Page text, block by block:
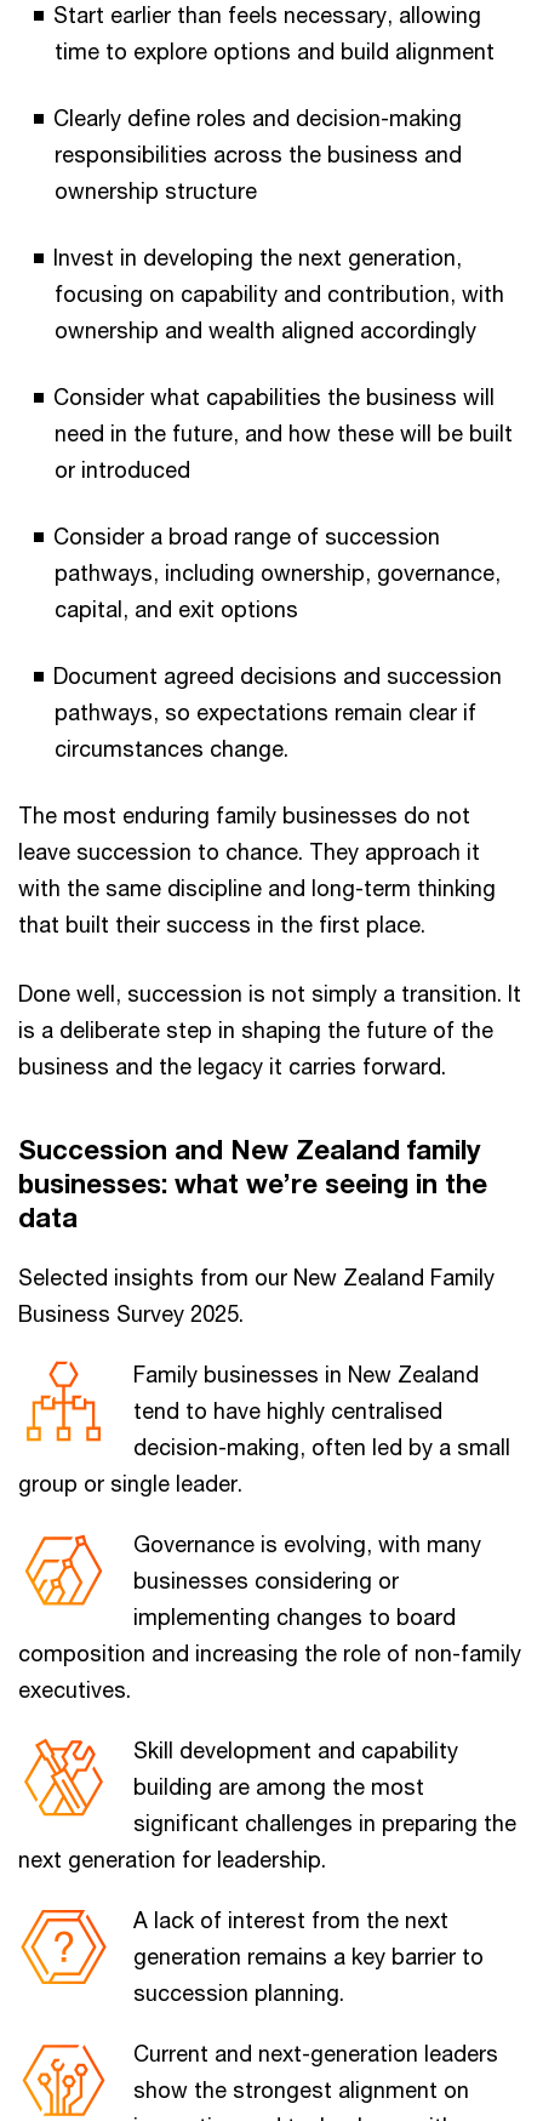
Start earlier than feels necessary, allowing
time to explore options and build alignment
Clearly define roles and decision-making
responsibilities across the business and
ownership structure
Invest in developing the next generation,
focusing on capability and contribution, with
ownership and wealth aligned accordingly
Consider what capabilities the business will
need in the future, and how these will be built
or introduced
Consider a broad range of succession
pathways, including ownership, governance,
capital, and exit options
Document agreed decisions and succession
pathways, so expectations remain clear if
circumstances change.
The most enduring family businesses do not
leave succession to chance. They approach it
with the same discipline and long-term thinking
that built their success in the first place.
Done well, succession is not simply a transition. It
is a deliberate step in shaping the future of the
business and the legacy it carries forward.
Succession and New Zealand family
businesses: what we’re seeing in the
data
Selected insights from our New Zealand Family
Business Survey 2025.
Family businesses in New Zealand
tend to have highly centralised
decision-making, often led by a small
group or single leader.
Governance is evolving, with many
businesses considering or
implementing changes to board
composition and increasing the role of non-family
executives.
Skill development and capability
building are among the most
significant challenges in preparing the
next generation for leadership.
A lack of interest from the next
generation remains a key barrier to
succession planning.
Current and next-generation leaders
show the strongest alignment on